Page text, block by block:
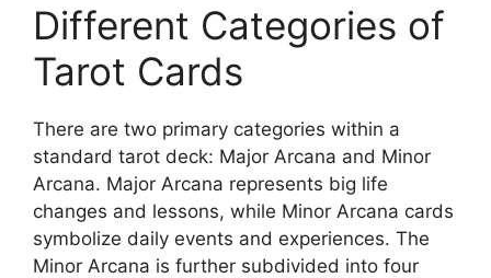
Different Categories of
Tarot Cards
There are two primary categories within a
standard tarot deck: Major Arcana and Minor
Arcana. Major Arcana represents big life
changes and lessons, while Minor Arcana cards
symbolize daily events and experiences. The
Minor Arcana is further subdivided into four